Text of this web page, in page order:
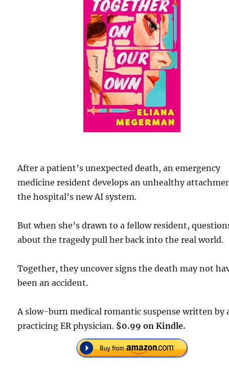
After a patient’s unexpected death, an emergency
medicine resident develops an unhealthy
the hospital’s new AI system.
But when she’s drawn to a fellow resident,
about the tragedy pull her back into the real world.
Together, they uncover signs the death may not
been an accident.
A slow-burn medical romantic suspense written by
practicing ER physician. $0.99 on Kindle.